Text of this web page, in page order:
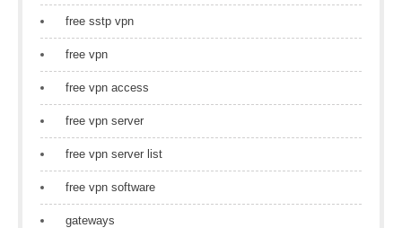
free sstp vpn
free vpn
free vpn access
free vpn server
free vpn server list
free vpn software
gateways